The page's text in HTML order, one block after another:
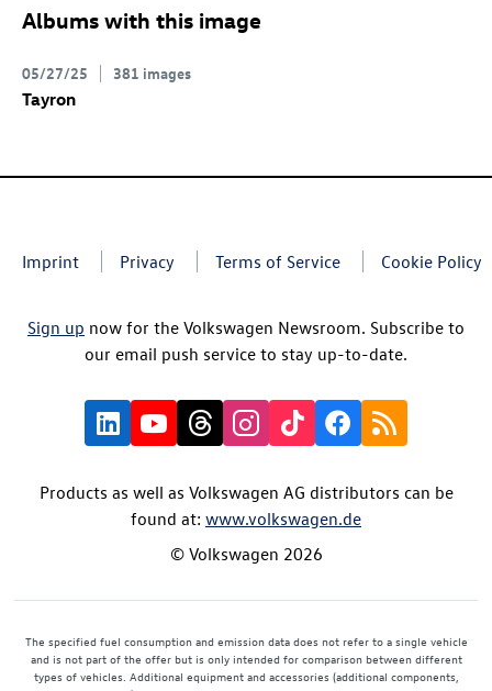
Albums with this image
05/27/25 381 images
Tayron
Imprint Privacy Terms of Service Cookie Policy
Sign up now for the Volkswagen Newsroom. Subscribe to
our email push service to stay up-to-date.
Products as well as Volkswagen AG distributors can be
found at: www.volkswagen.de
© Volkswagen 2026
The specified fuel consumption and emission data does not refer to a single vehicle
and is not part of the offer but is only intended for comparison between different
types of vehicles. Additional equipment and accessories (additional components,